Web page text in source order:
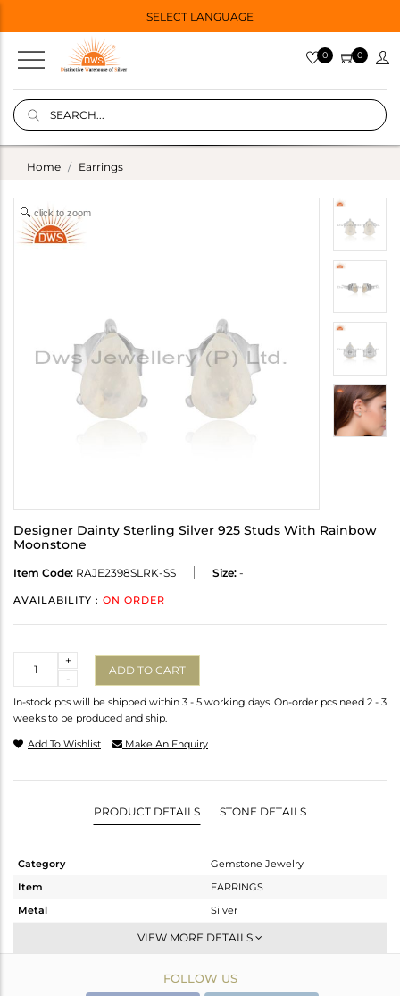
SELECT LANGUAGE
0 0
Home Earrings
click to zoom
Designer Dainty Sterling Silver 925 Studs With Rainbow
Moonstone
Item Code: RAJE2398SLRK-SS Size: -
AVAILABILITY : ON ORDER
-
+
ADD TO CART
In-stock pcs will be shipped within 3 - 5 working days. On-order pcs need 2 - 3
weeks to be produced and ship.
Add To Wishlist Make An Enquiry
PRODUCT DETAILS STONE DETAILS
Category
Gemstone Jewelry
Item
EARRINGS
Metal
Silver
Studs Earring
White
VIEW MORE DETAILS
FOLLOW US